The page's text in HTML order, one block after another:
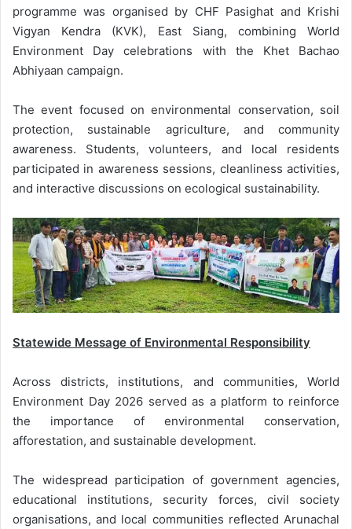
programme was organised by CHF Pasighat and Krishi
Vigyan Kendra (KVK), East Siang, combining World
Environment Day celebrations with the Khet Bachao
Abhiyaan campaign.
The event focused on environmental conservation, soil
protection, sustainable agriculture, and community
awareness. Students, volunteers, and local residents
participated in awareness sessions, cleanliness activities,
and interactive discussions on ecological sustainability.
Statewide Message of Environmental Responsibility
Across districts, institutions, and communities, World
Environment Day 2026 served as a platform to reinforce
the importance of environmental conservation,
afforestation, and sustainable development.
The widespread participation of government agencies,
educational institutions, security forces, civil society
organisations, and local communities reflected Arunachal